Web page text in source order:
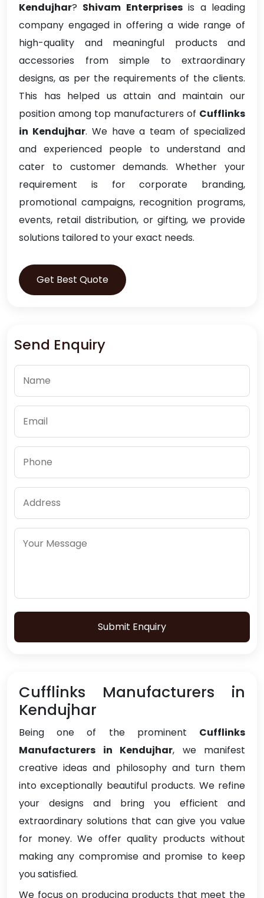
Kendujhar? Shivam Enterprisesis a leading
company engaged in offering a wide range of
high-quality and meaningful products and
accessories from simple to extraordinary
designs, as per the requirements of the clients.
This has helped us attain and maintain our
position among top manufacturers of Cufflinks
in Kendujhar. We have a team of specialized
and experienced people to understand and
cater to customer demands. Whether your
requirement is for corporate branding,
promotional campaigns, recognition programs,
events, retail distribution, or gifting, we provide
solutions tailored to your exact needs.
Get Best Quote
Send Enquiry
Submit Enquiry
Cufflinks Manufacturers in
Kendujhar
Being one of the prominent Cufflinks
Manufacturers in Kendujhar, we manifest
creative ideas and philosophy and turn them
into exceptionally beautiful products. We refine
your designs and bring you efficient and
extraordinary solutions that can give you value
for money. We offer quality products without
making any compromise and promise to keep
you satisfied.
We focus on producing products that meet the